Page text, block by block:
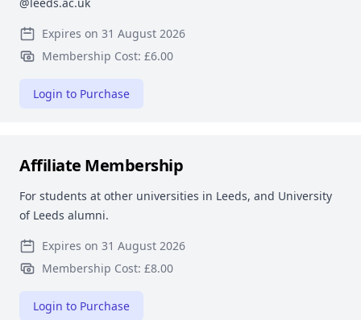
Expires on 31 August 2026
Membership Cost: £6.00
Login to Purchase
Affiliate Membership
For students at other universities in Leeds, and University
of Leeds alumni.
Expires on 31 August 2026
Membership Cost: £8.00
Login to Purchase